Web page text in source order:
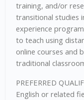
training, and/or
transitional studies
experience
to teach using
online courses and
traditional
PREFERRED
English or related